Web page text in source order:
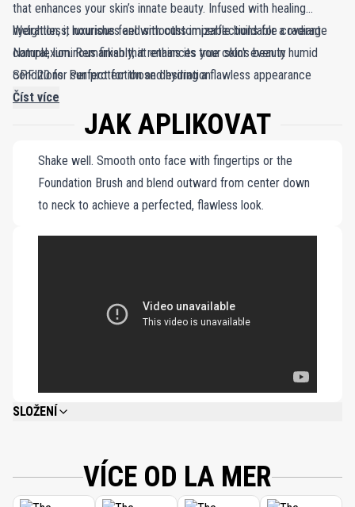
that enhances your skin’s innate beauty. Infused with healing
hydration, it nourishes and smooths imperfections for a radiant
complexion. Remarkably, it retains its true color even in humid
conditions. Perfect for those desiring a flawless appearance
without the heaviness of traditional makeup, the Soft Fluid Long
Wear Foundation SPF 20 seamlessly combines buildable
bottle.
Weightless, luxurious feel with customizable buildable coverage
Natural, luminous finish that enhances your skin's beauty
SPF 20 for sun protection and hydration
Číst více
JAK APLIKOVAT
Shake well. Smooth onto face with fingertips or the
Foundation Brush and blend outward from center down
to neck to achieve a perfected, flawless look.
SLOŽENÍ
GLYCOL, POLYMETHYL METHACRYLATE, POLYSILICONE-11, TITANIUM
DIOXIDE, COCO-CAPRYLATE/CAPRATE, PEG/PPG-18/18 DIMETHICONE,
VÍCE OD LA MER